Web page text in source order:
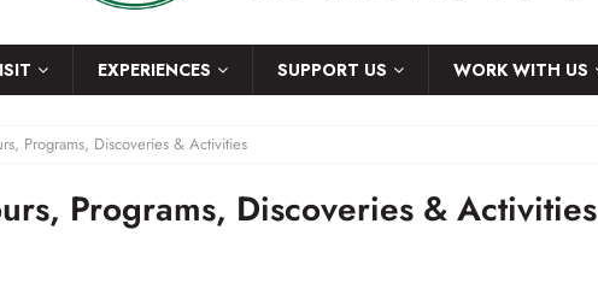
EXPERIENCES SUPPORT US WORK WITH US
Programs, Discoveries & Activities
Programs, Discoveries & Activities